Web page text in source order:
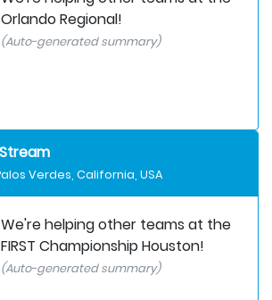
Orlando Regional!
(Auto-generated summary)
Verdes, California, USA
We're helping other teams at the
FIRST Championship Houston!
(Auto-generated summary)